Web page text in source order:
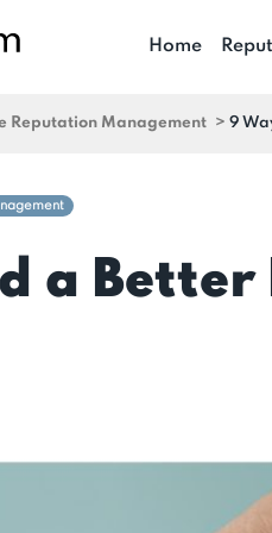
Home
Reputation Management > 9
a Better